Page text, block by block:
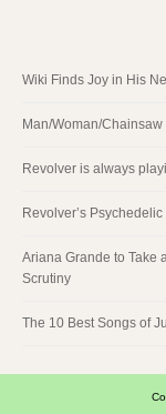
Wiki Finds Joy in His
Man/Woman/
Revolver is always
Revolver’s
Ariana Grande to Take
Scrutiny
The 10 Best Songs of